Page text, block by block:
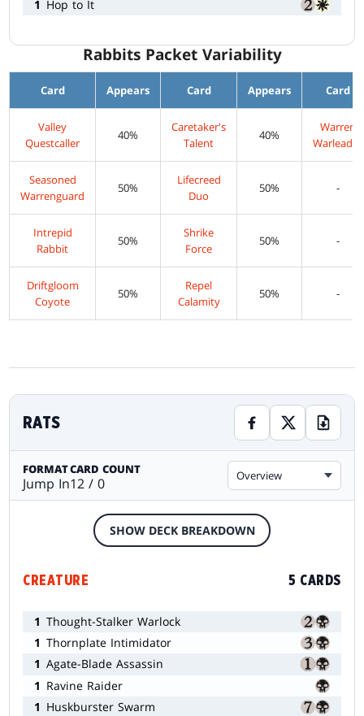
1 Hop to It
Rabbits Packet Variability
Card Appears Card Appears Card
Valley
Questcaller
40%
Caretaker's
Talent
40%
Warren
Warleader
Seasoned
Warrenguard
50%
Lifecreed
Duo
50% -
Intrepid
Rabbit
50%
Shrike
Force
50% -
Driftgloom
Coyote
50%
Repel
Calamity
50% -
RATS
FORMAT
Jump In
CARD COUNT
12 / 0 Overview
SHOW DECK BREAKDOWN
CREATURE 5 CARDS
1 Thought-Stalker Warlock
1 Thornplate Intimidator
1 Agate-Blade Assassin
1 Ravine Raider
1 Huskburster Swarm